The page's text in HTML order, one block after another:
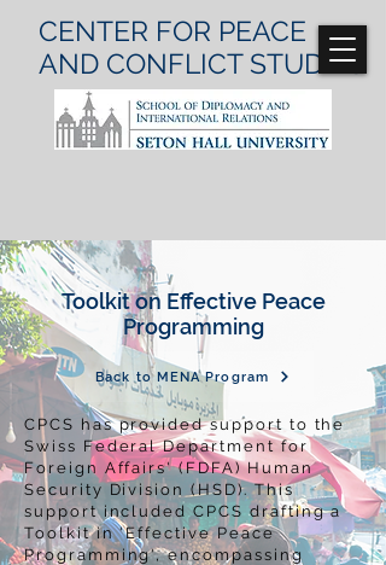
CENTER FOR PEACE
AND CONFLICT STUDIES
Toolkit on EffectivePeace
Programming
Back to MENA Program
CPCS has provided support to the
Swiss Federal Department for
Foreign Affairs' (FDFA) Human
Security Division (HSD). This
support included CPCS drafting a
Toolkit in 'Effective Peace
Programming', encompassing